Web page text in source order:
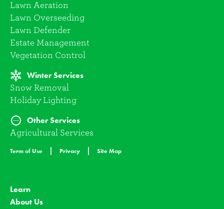
Lawn Aeration
Lawn Overseeding
Lawn Defender
Estate Management
Vegetation Control
Winter Services
Snow Removal
Holiday Lighting
Other Services
Agricultural Services
Term of Use Privacy Site Map
Learn
About Us